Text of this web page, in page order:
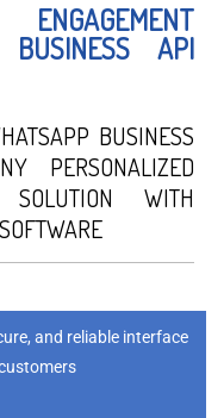
BUSINESS API
BUSINESS
PERSONALIZED
SOLUTION WITH
and reliable interface